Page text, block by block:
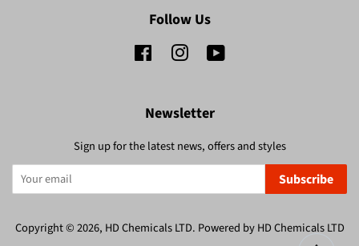
Follow Us
Facebook Instagram
Newsletter
Sign up for the latest news, offers and styles
Subscribe
Copyright © 2026, HD Chemicals LTD. Powered by HD Chemicals LTD